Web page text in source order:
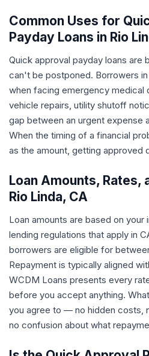
Common Uses for
Payday Loans in Rio
Quick approval payday loans are
can't be postponed. Borrowers
when facing emergency medical
vehicle repairs, utility shutoff
gap between an urgent expense
When the timing of a financial
as the amount, getting approved
Loan Amounts, Rates,
Rio Linda, CA
Loan amounts are based on your
lending regulations that apply in
borrowers are eligible for
Repayment is typically aligned
WCDM Loans presents every
before you accept anything.
you agree to — no hidden costs,
no confusion about what